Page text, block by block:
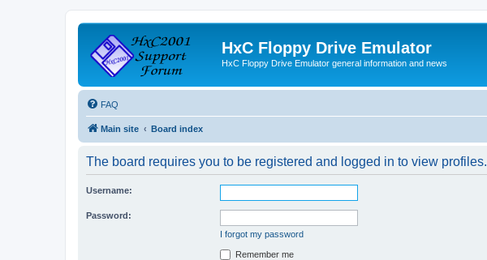
HxC Floppy Drive Emulator
HxC Floppy Drive Emulator general information and news
FAQ
Main site Board index
The board requires you to be registered and logged in to view profiles.
Username:
Password:
I forgot my password
Remember me